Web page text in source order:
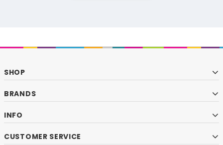
SHOP
BRANDS
INFO
CUSTOMER SERVICE